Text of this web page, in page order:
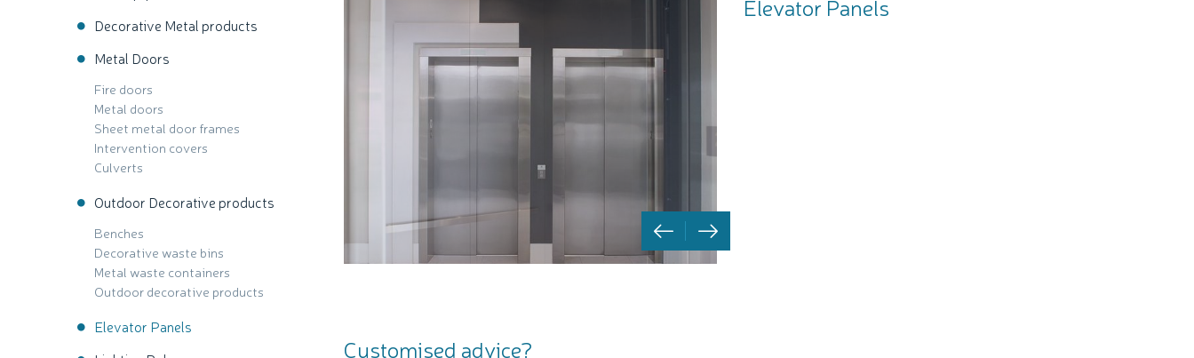
Decorative Metal products
Metal Doors
Fire doors
Metal doors
Sheet metal door frames
Intervention covers
Culverts
Outdoor Decorative products
Benches
Decorative waste bins
Metal waste containers
Outdoor decorative products
Elevator Panels
Elevator Panels
Customised advice?